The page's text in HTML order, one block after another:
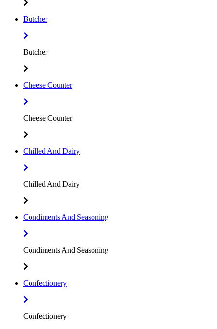
Butcher
Butcher
Cheese Counter
Cheese Counter
Chilled And Dairy
Chilled And Dairy
Condiments And Seasoning
Condiments And Seasoning
Confectionery
Confectionery